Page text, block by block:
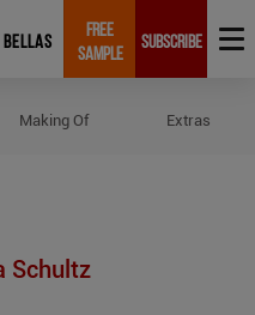
BELLAS
FREE
SAMPLE
SUBSCRIBE
Making Of Extras
Schultz